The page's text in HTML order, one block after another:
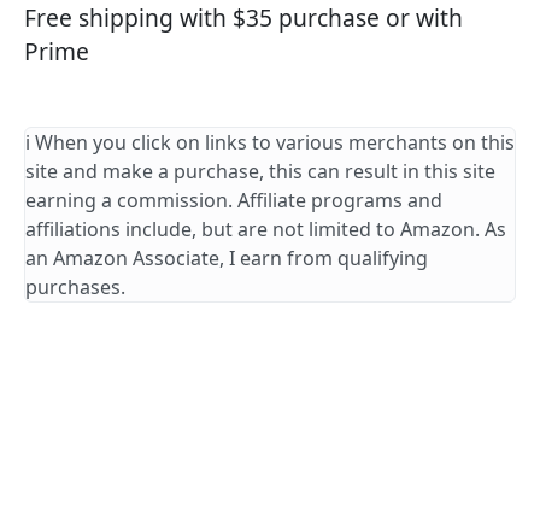
Free shipping with $35 purchase or with
Prime
ℹ️ When you click on links to various merchants on this
site and make a purchase, this can result in this site
earning a commission. Affiliate programs and
affiliations include, but are not limited to Amazon. As
an Amazon Associate, I earn from qualifying
purchases.